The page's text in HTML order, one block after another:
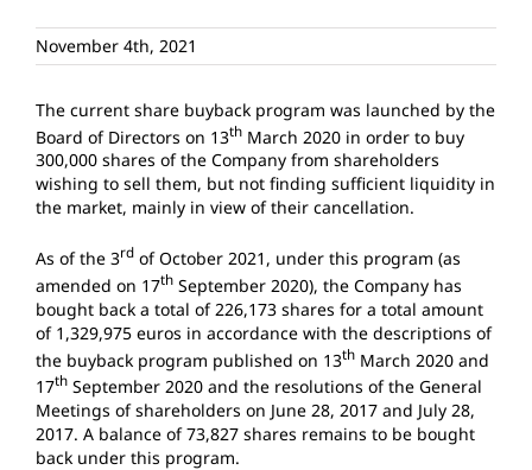
November 4th, 2021
The current share buyback program was launched by the
Board of Directors on 13th March 2020 in order to buy
300,000 shares of the Company from shareholders
wishing to sell them, but not finding sufficient liquidity in
the market, mainly in view of their cancellation.
As of the 3rd of October 2021, under this program (as
amended on 17th September 2020), the Company has
bought back a total of 226,173 shares for a total amount
of 1,329,975 euros in accordance with the descriptions of
the buyback program published on 13th March 2020 and
17th September 2020 and the resolutions of the General
Meetings of shareholders on June 28, 2017 and July 28,
2017. A balance of 73,827 shares remains to be bought
back under this program.